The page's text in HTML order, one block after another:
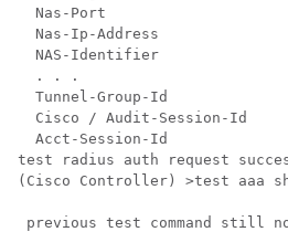
Nas-Port
Nas-Ip-Address
NAS-Identifier
  . . .
Tunnel-Group-Id
Cisco / Audit-Session-Id
Acct-Session-Id
test radius auth request
(Cisco
previous test command still